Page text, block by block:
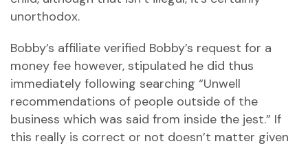
unorthodox.
Bobby’s affiliate verified Bobby’s request for a
money fee however, stipulated he did thus
immediately following searching “Unwell
recommendations of people outside of the
business which was said from inside the jest.” If
this really is correct or not doesn’t matter given